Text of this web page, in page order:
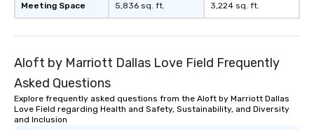
Meeting Space 5,836 sq. ft. 3,224 sq. ft.
Aloft by Marriott Dallas Love Field Frequently
Asked Questions
Explore frequently asked questions from the Aloft by Marriott Dallas
Love Field regarding Health and Safety, Sustainability, and Diversity
and Inclusion